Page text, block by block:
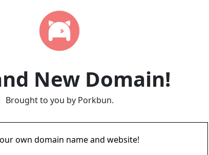
New Domain!
Brought to you by Porkbun.
own domain name and website!